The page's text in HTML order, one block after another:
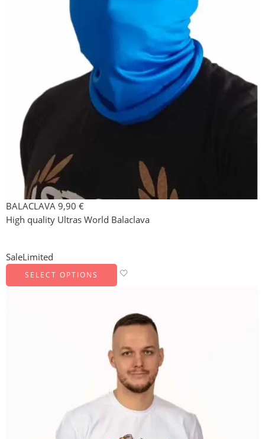
BALACLAVA 9,90 €
High quality Ultras World Balaclava
SaleLimited
SELECT OPTIONS